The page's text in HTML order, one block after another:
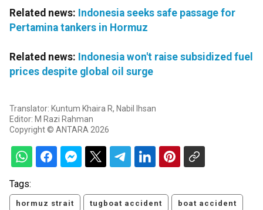
Related news: Indonesia seeks safe passage for
Pertamina tankers in Hormuz
Related news: Indonesia won't raise subsidized fuel
prices despite global oil surge
Translator: Kuntum Khaira R, Nabil Ihsan
Editor: M Razi Rahman
Copyright © ANTARA 2026
Tags:
hormuz strait tugboat accident boat accident